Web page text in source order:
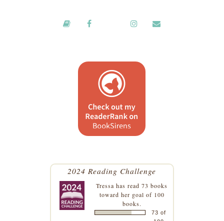
2024 Reading Challenge
Tressa has read 73 books
toward her goal of 100
books.
73 of